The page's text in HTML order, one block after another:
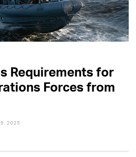
Requirements for
Forces from
2025